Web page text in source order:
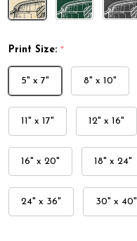
Print Size: *
5" x 7" 8" x 10"
11" x 17" 12" x 16"
16" x 20" 18" x 24"
24" x 36" 30" x 40"